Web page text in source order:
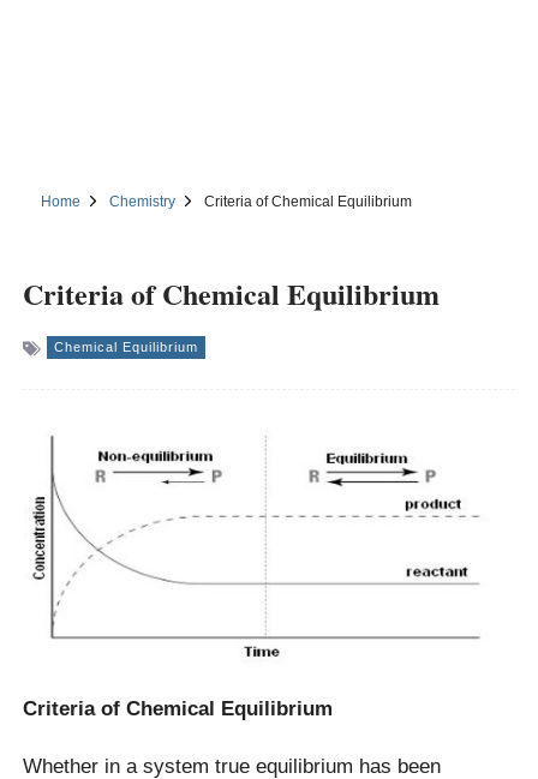
Home Chemistry Criteria of Chemical Equilibrium
Criteria of Chemical Equilibrium
Chemical Equilibrium
Criteria of Chemical Equilibrium
Whether in a system true equilibrium has been